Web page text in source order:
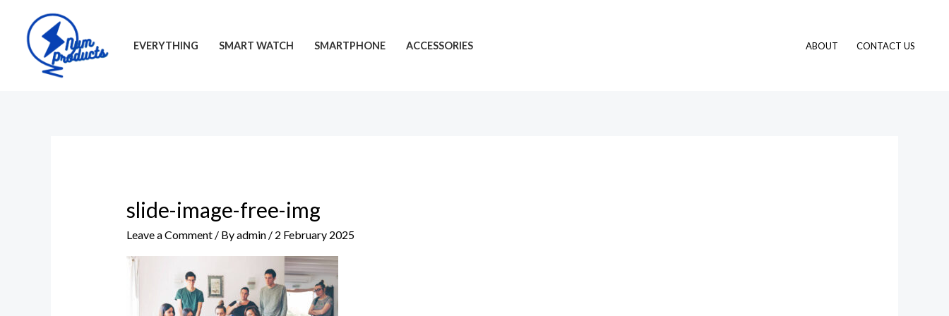
content
EVERYTHING SMART WATCH SMARTPHONE ACCESSORIES ABOUT CONTACT US
slide-image-free-img
Leave a Comment / Byadmin / 2 February 2025